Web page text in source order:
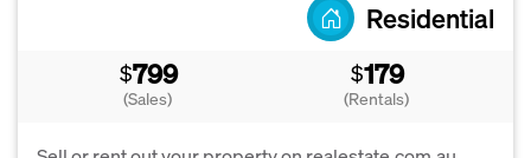
Residential
$799
(Sales)
$179
(Rentals)